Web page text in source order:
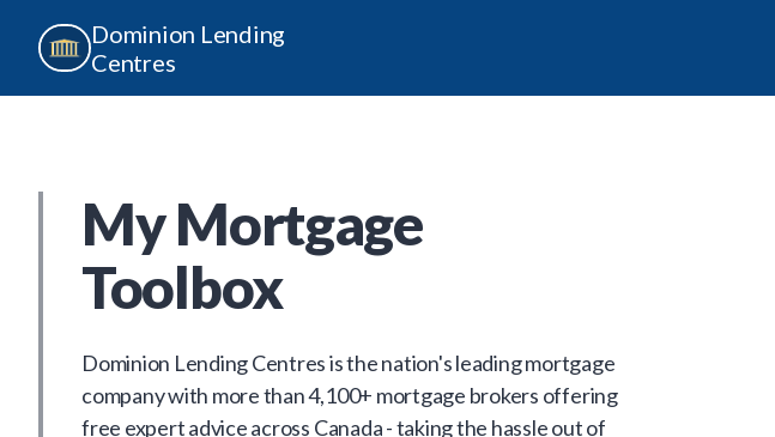
Dominion Lending
Centres
My Mortgage
Toolbox
Dominion Lending Centres is the nation's leading mortgage
company with more than 4,100+ mortgage brokers offering
free expert advice across Canada - taking the hassle out of